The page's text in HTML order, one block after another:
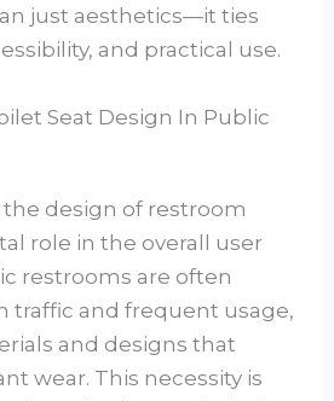
just aesthetics—it ties
and practical use.
Seat Design In Public
design of restroom
role in the overall user
restrooms are often
traffic and frequent usage,
and designs that
wear. This necessity is